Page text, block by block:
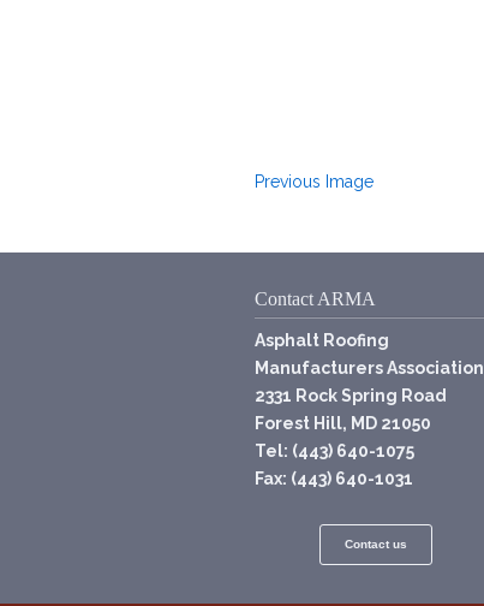
Previous Image
Contact ARMA
Asphalt Roofing
Manufacturers Association
2331 Rock Spring Road
Forest Hill, MD 21050
Tel: (443) 640-1075
Fax: (443) 640-1031
Contact us